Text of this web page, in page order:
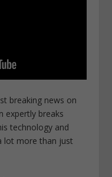
breaking news on
expertly breaks
technology and
lot more than just